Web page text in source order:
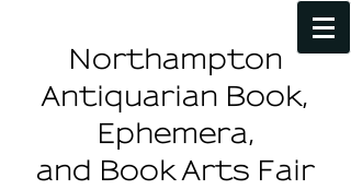
Northampton
Antiquarian Book,
Ephemera,
and Book Arts Fair